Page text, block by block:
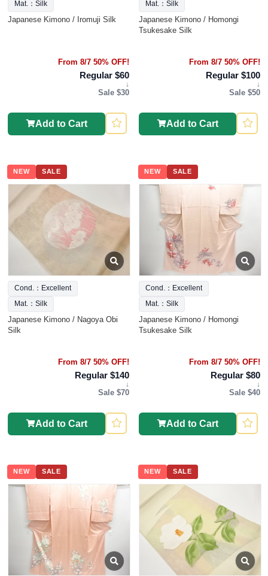
Mat.：Silk
Japanese Kimono / Iromuji Silk
From 8/7 50% OFF!
Regular $60
↓
Sale $30
Add to Cart
Mat.：Silk
Japanese Kimono / Homongi
Tsukesake Silk
From 8/7 50% OFF!
Regular $100
↓
Sale $50
Add to Cart
NEW SALE
Cond.：Excellent
Mat.：Silk
Japanese Kimono / Nagoya Obi
Silk
From 8/7 50% OFF!
Regular $140
↓
Sale $70
Add to Cart
NEW SALE
Cond.：Excellent
Mat.：Silk
Japanese Kimono / Homongi
Tsukesake Silk
From 8/7 50% OFF!
Regular $80
↓
Sale $40
Add to Cart
NEW SALE NEW SALE